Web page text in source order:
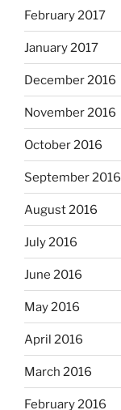
February 2017
January 2017
December 2016
November 2016
October 2016
September 2016
August 2016
July 2016
June 2016
May 2016
April 2016
March 2016
February 2016